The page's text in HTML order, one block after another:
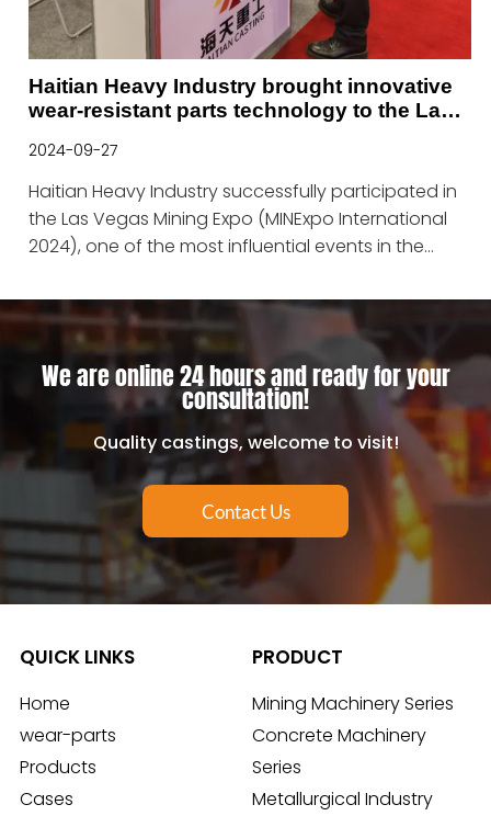
Haitian Heavy Industry brought innovative
wear-resistant parts technology to the Las
2024-09-27
Haitian Heavy Industry successfully participated in
the Las Vegas Mining Expo (MINExpo International
2024), one of the most influential events in the
We are online 24 hours and ready for your
consultation!
Quality castings, welcome to visit!
Contact Us
QUICK LINKS
Home
wear-parts
Products
Cases
PRODUCT
Mining Machinery Series
Concrete Machinery
Series
Metallurgical Industry